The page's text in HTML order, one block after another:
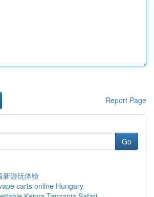
Report Page
Go
新游玩体验
carts online Hungary